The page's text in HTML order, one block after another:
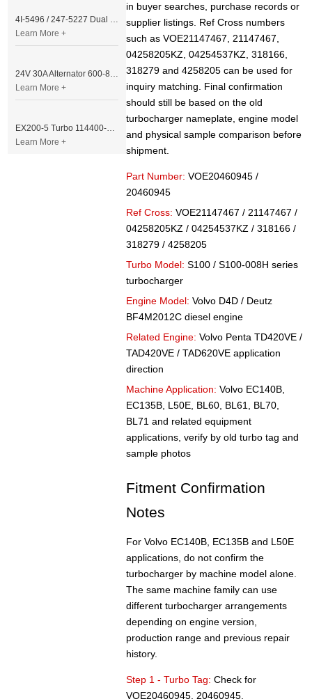
in buyer searches, purchase records or
supplier listings. Ref Cross numbers
such as VOE21147467, 21147467,
04258205KZ, 04254537KZ, 318166,
318279 and 4258205 can be used for
inquiry matching. Final confirmation
should still be based on the old
turbocharger nameplate, engine model
and physical sample comparison before
shipment.
Part Number: VOE20460945 /
20460945
Ref Cross: VOE21147467 / 21147467 /
04258205KZ / 04254537KZ / 318166 /
318279 / 4258205
Turbo Model: S100 / S100-008H series
turbocharger
Engine Model: Volvo D4D / Deutz
BF4M2012C diesel engine
Related Engine: Volvo Penta TD420VE /
TAD420VE / TAD620VE application
direction
Machine Application: Volvo EC140B,
EC135B, L50E, BL60, BL61, BL70,
BL71 and related equipment
applications, verify by old turbo tag and
sample photos
Fitment Confirmation
Notes
For Volvo EC140B, EC135B and L50E
applications, do not confirm the
turbocharger by machine model alone.
The same machine family can use
different turbocharger arrangements
depending on engine version,
production range and previous repair
history.
Step 1 - Turbo Tag: Check for
VOE20460945, 20460945,
4I-5496 / 247-5227 Dual Cable Throttle Motor (Governor Control Motor) for Caterpillar 3054 / 3116 Engine
Learn More +
24V 30A Alternator 600-821-6190 (Denso 033000-56580) for Komatsu S6D95 Engine | PC200-6
Learn More +
EX200-5 Turbo 114400-3320 Turbocharger Fit for Isuzu 6BG1T Engine
Learn More +